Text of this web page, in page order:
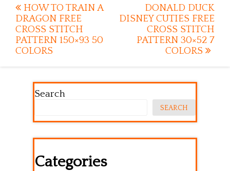
Post
navigation
HOW TO TRAIN A
DRAGON FREE
CROSS STITCH
PATTERN 150×93 50
COLORS
DONALD DUCK
DISNEY CUTIES FREE
CROSS STITCH
PATTERN 30×52 7
COLORS
Search
SEARCH
Categories